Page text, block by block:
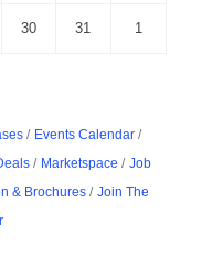
30 31 1
Events Calendar
Marketspace
Job
& Brochures
Join The